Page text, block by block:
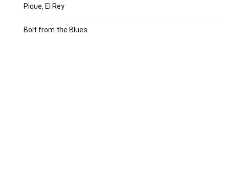
Pique, El Rey
Bolt from the Blues